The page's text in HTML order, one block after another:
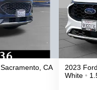
Sacramento CA
2023 Ford
White •